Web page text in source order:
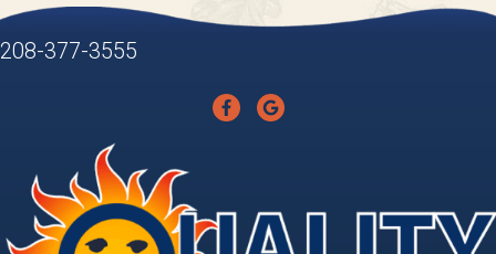
208-377-3555